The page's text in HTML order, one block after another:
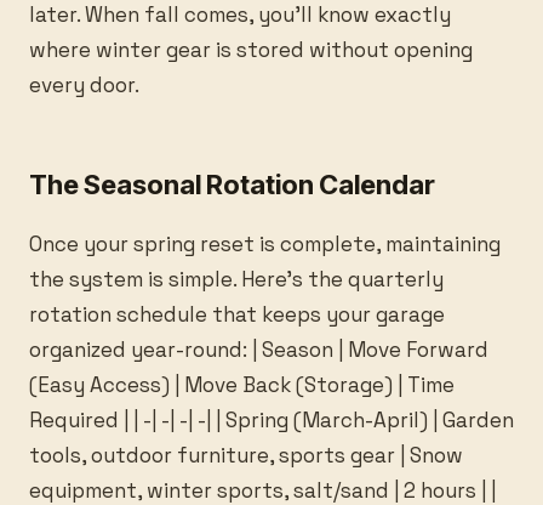
later. When fall comes, you’ll know exactly
where winter gear is stored without opening
every door.
The Seasonal Rotation Calendar
Once your spring reset is complete, maintaining
the system is simple. Here’s the quarterly
rotation schedule that keeps your garage
organized year-round: | Season | Move Forward
(Easy Access) | Move Back (Storage) | Time
Required | | -| -| -| -| | Spring (March-April) | Garden
tools, outdoor furniture, sports gear | Snow
equipment, winter sports, salt/sand | 2 hours | |